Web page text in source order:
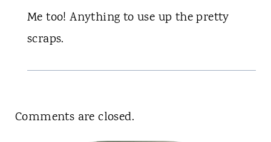
Me too! Anything to use up the pretty
scraps.
Comments are closed.